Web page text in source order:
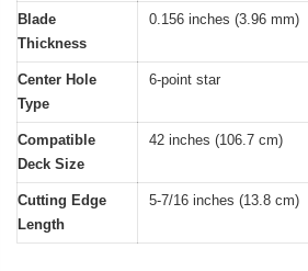
Blade
Thickness
0.156 inches (3.96 mm)
Center Hole
Type
6-point star
Compatible
Deck Size
42 inches (106.7 cm)
Cutting Edge
Length
5-7/16 inches (13.8 cm)